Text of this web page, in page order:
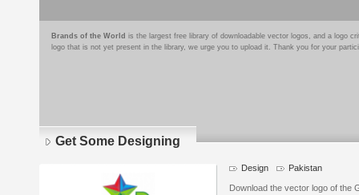
Brands of the World is the largest free library of downloadable vector logos, and a logo
logo that is not yet present in the library, we urge you to upload it. Thank you for your
Get Some Designing
Design Pakistan
Download the vector logo of the